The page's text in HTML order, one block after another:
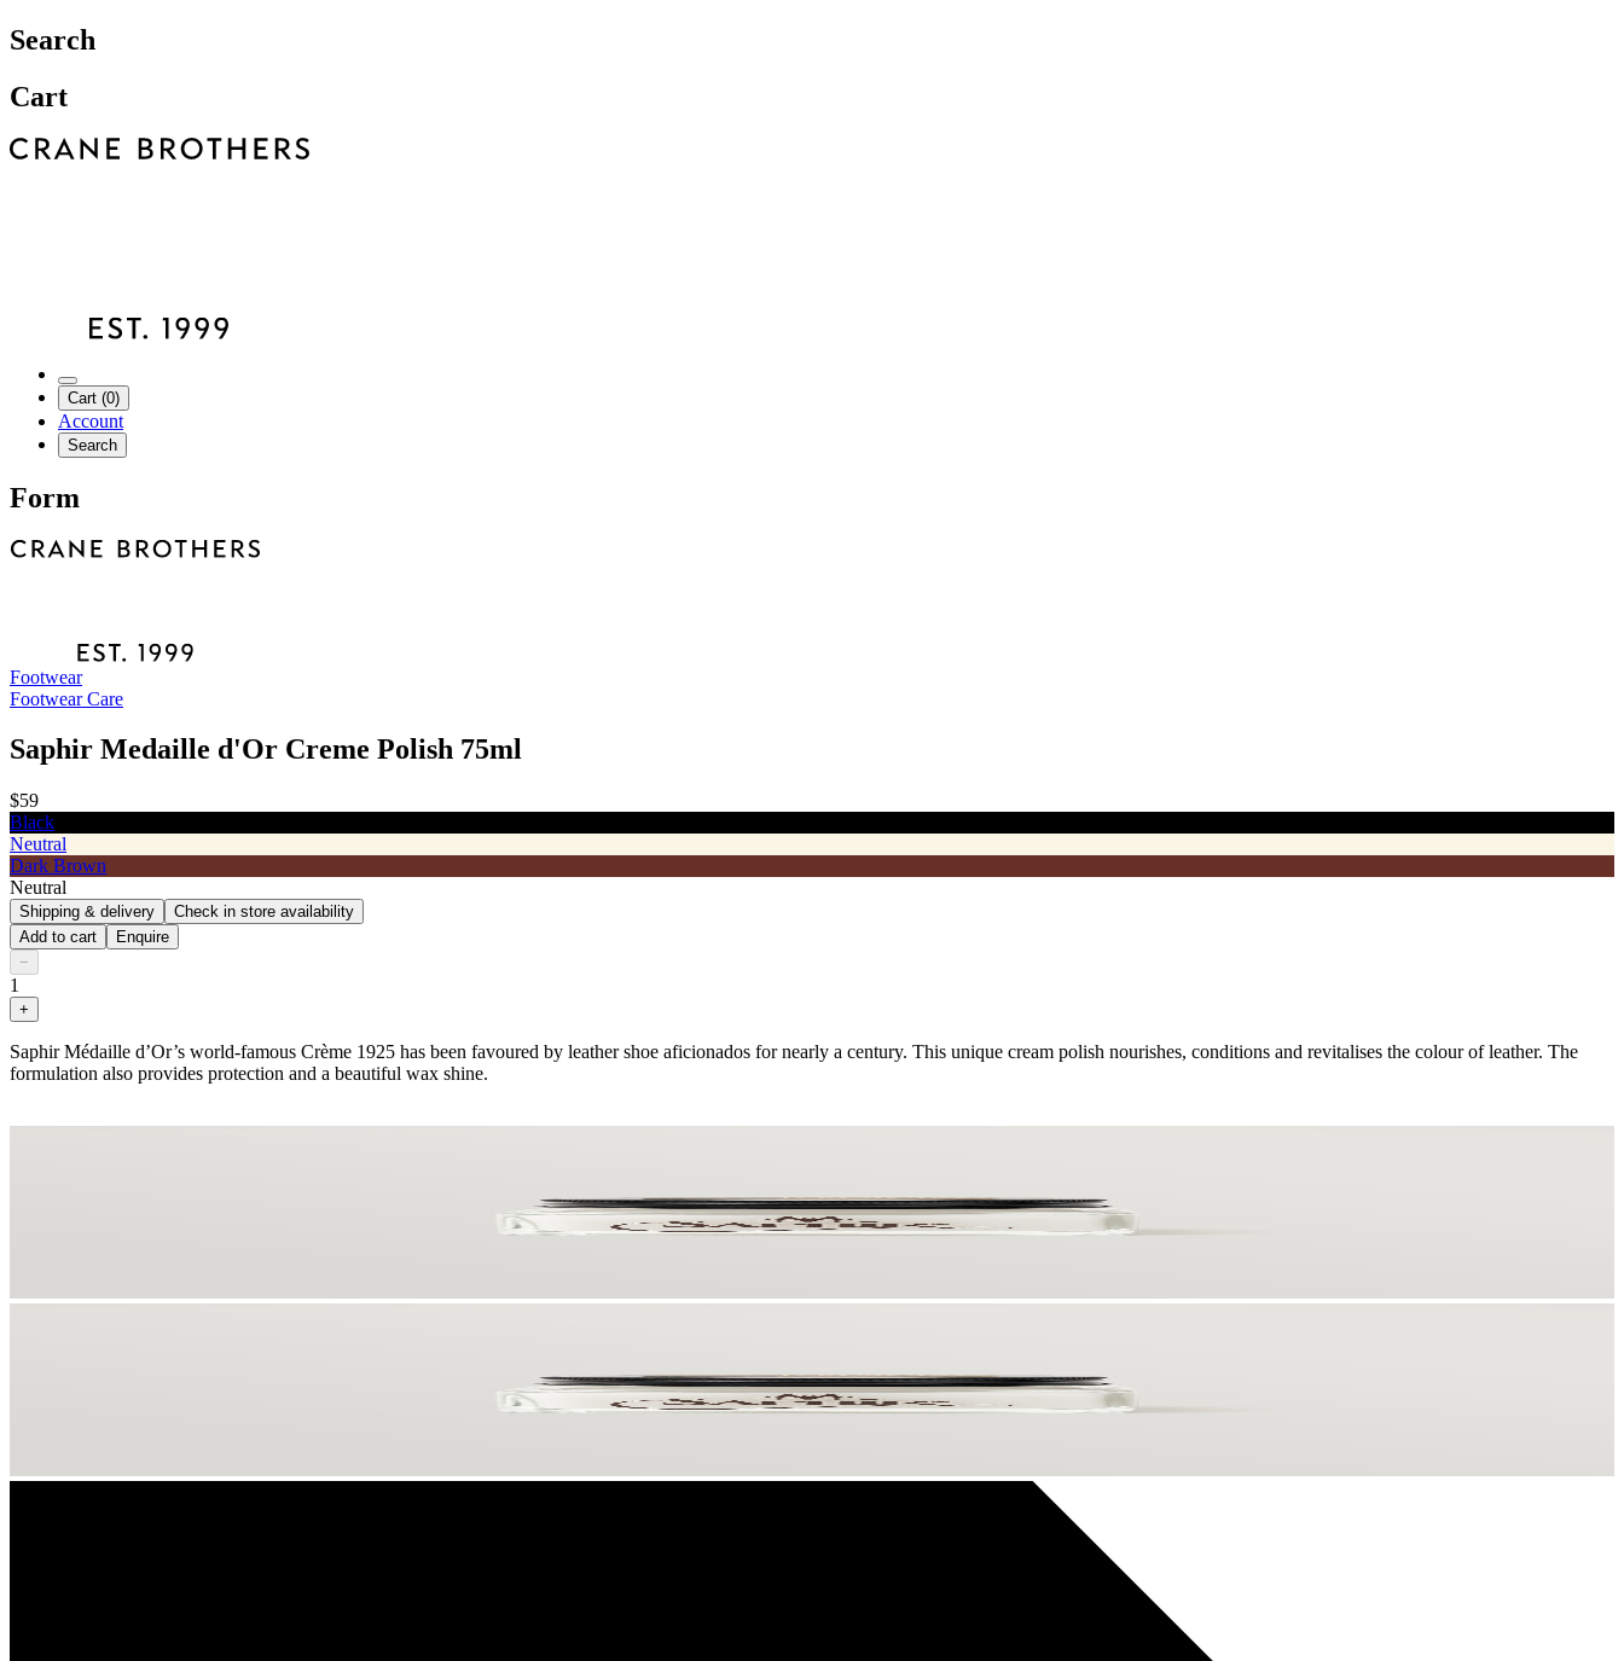
Search
Cart
Cart (0)
Account
Search
Form
Footwear
Footwear Care
Saphir Medaille d'Or Creme Polish 75ml
$59
Black
Neutral
Dark Brown
Neutral
Shipping & delivery
Check in store availability
Add to cart
Enquire
−
1
+
Saphir Médaille d’Or’s world-famous Crème 1925 has been favoured by leather shoe aficionados for nearly a century. This unique cream polish nourishes, conditions and revitalises the colour of leather. The
formulation also provides protection and a beautiful wax shine.